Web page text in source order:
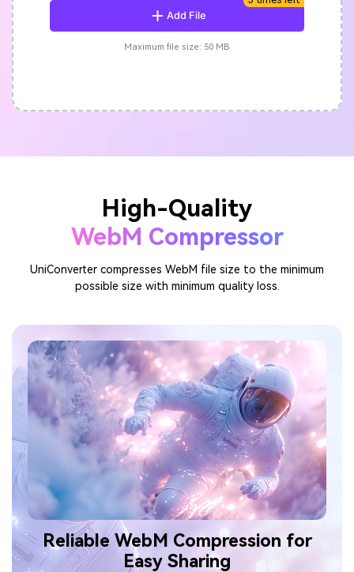
Add File
Maximum file size: 50 MB
High-Quality
WebM Compressor
UniConverter compresses WebM file size to the minimum
possible size with minimum quality loss.
Reliable WebM Compression for
Easy Sharing